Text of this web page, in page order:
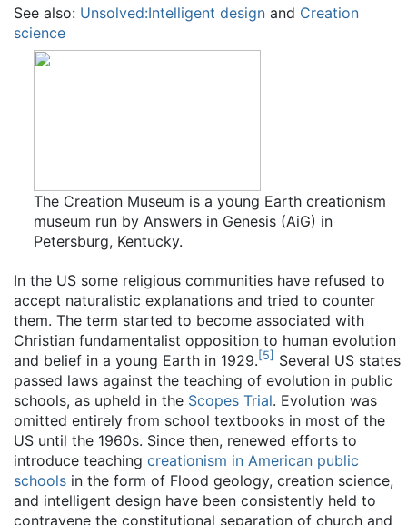
See also: Unsolved:Intelligent design and Creation
science
The Creation Museum is a young Earth creationism
museum run by Answers in Genesis (AiG) in
Petersburg, Kentucky.
In the US some religious communities have refused to
accept naturalistic explanations and tried to counter
them. The term started to become associated with
Christian fundamentalist opposition to human evolution
and belief in a young Earth in 1929. [5] Several US states
passed laws against the teaching of evolution in public
schools, as upheld in the Scopes Trial. Evolution was
omitted entirely from school textbooks in most of the
US until the 1960s. Since then, renewed efforts to
introduce teaching creationism in American public
schools in the form of Flood geology, creation science,
and intelligent design have been consistently held to
contravene the constitutional separation of church and